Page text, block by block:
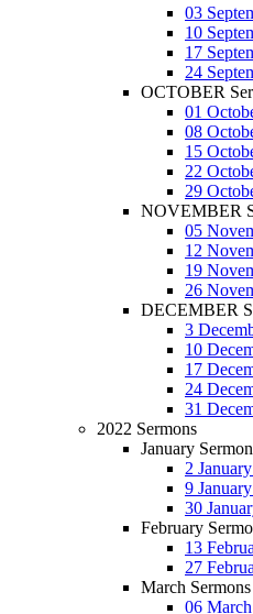
03
10
17
24
OCTOBER
01
08
15
22
29
NOVEMBER
05
12
19
26
DECEMBER
3
10
17
24
31
2022 Sermons
January
2
9
30
February
13
27
March
06